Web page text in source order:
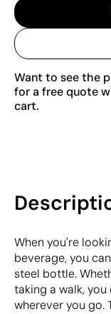
Want to see the
for a free quote
cart.
When you're
beverage, you
steel bottle.
taking a walk,
wherever you go.